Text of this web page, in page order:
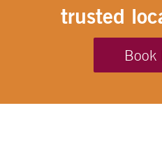
trusted
Book